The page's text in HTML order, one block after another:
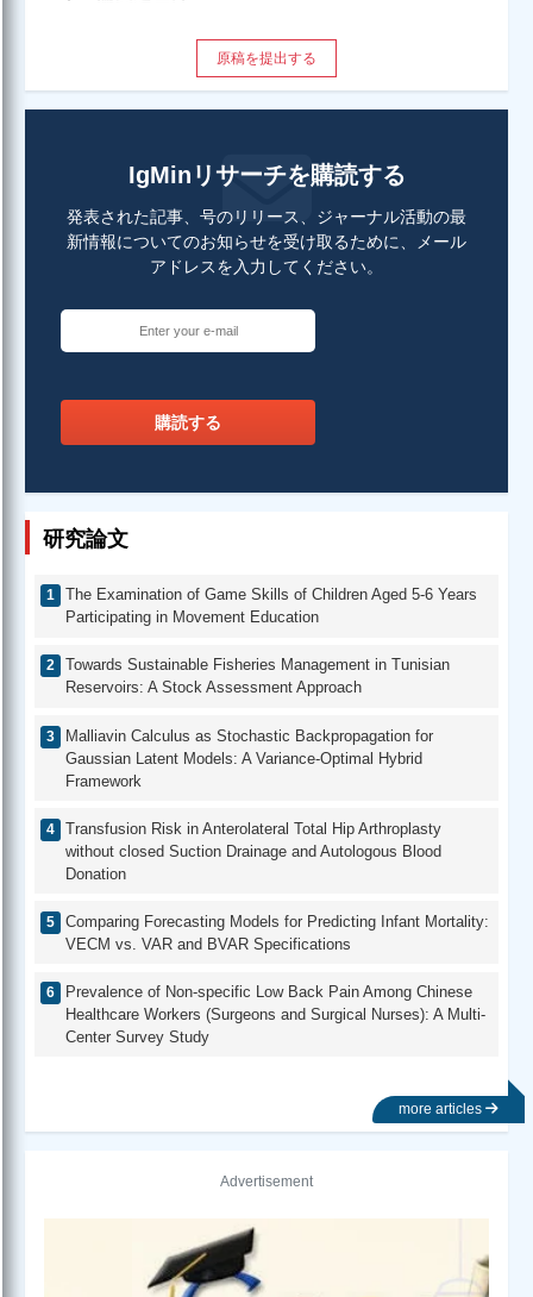
原稿を提出する
IgMinリサーチを購読する
発表された記事、号のリリース、ジャーナル活動の最
新情報についてのお知らせを受け取るために、メール
アドレスを入力してください。
購読する
研究論文
The Examination of Game Skills of Children Aged 5-6 Years
Participating in Movement Education
Towards Sustainable Fisheries Management in Tunisian
Reservoirs: A Stock Assessment Approach
Malliavin Calculus as Stochastic Backpropagation for
Gaussian Latent Models: A Variance-Optimal Hybrid
Framework
Transfusion Risk in Anterolateral Total Hip Arthroplasty
without closed Suction Drainage and Autologous Blood
Donation
Comparing Forecasting Models for Predicting Infant Mortality:
VECM vs. VAR and BVAR Specifications
Prevalence of Non-specific Low Back Pain Among Chinese
Healthcare Workers (Surgeons and Surgical Nurses): A Multi-
Center Survey Study
more articles
Advertisement